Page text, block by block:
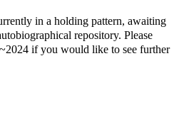
in a holding pattern, awaiting
repository. Please
if you would like to see further